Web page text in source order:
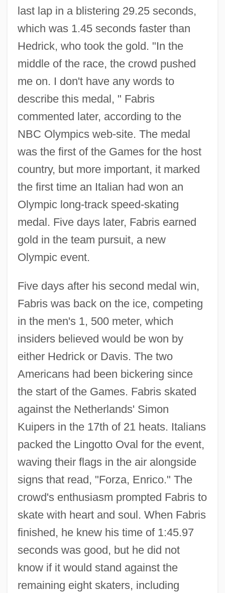
last lap in a blistering 29.25 seconds,
which was 1.45 seconds faster than
Hedrick, who took the gold. "In the
middle of the race, the crowd pushed
me on. I don't have any words to
describe this medal, " Fabris
commented later, according to the
NBC Olympics web-site. The medal
was the first of the Games for the host
country, but more important, it marked
the first time an Italian had won an
Olympic long-track speed-skating
medal. Five days later, Fabris earned
gold in the team pursuit, a new
Olympic event.
Five days after his second medal win,
Fabris was back on the ice, competing
in the men's 1, 500 meter, which
insiders believed would be won by
either Hedrick or Davis. The two
Americans had been bickering since
the start of the Games. Fabris skated
against the Netherlands' Simon
Kuipers in the 17th of 21 heats. Italians
packed the Lingotto Oval for the event,
waving their flags in the air alongside
signs that read, "Forza, Enrico." The
crowd's enthusiasm prompted Fabris to
skate with heart and soul. When Fabris
finished, he knew his time of 1:45.97
seconds was good, but he did not
know if it would stand against the
remaining eight skaters, including